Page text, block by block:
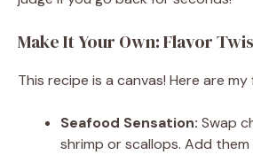
Make It Your Own: Flavor
This recipe is a canvas! Here are
Seafood Sensation: Swap
shrimp or scallops. Add